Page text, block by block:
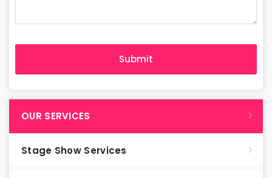
OUR SERVICES
Stage Show Services